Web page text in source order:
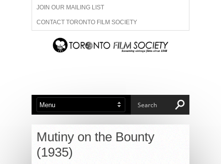
JOIN OUR MAILING LIST
CONTACT TORONTO FILM SOCIETY
ADVERTISE WITH US
ABOUT US MEMBERSHIP
Mutiny on the Bounty
(1935)